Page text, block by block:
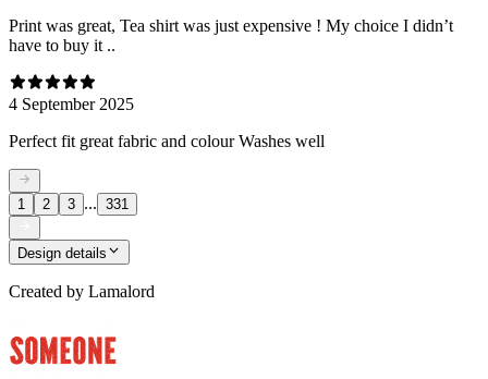
Print was great, Tea shirt was just expensive ! My choice I didn’t
have to buy it ..
4 September 2025
Perfect fit great fabric and colour Washes well
1 2 3 ... 331
Design details
Created by Lamalord